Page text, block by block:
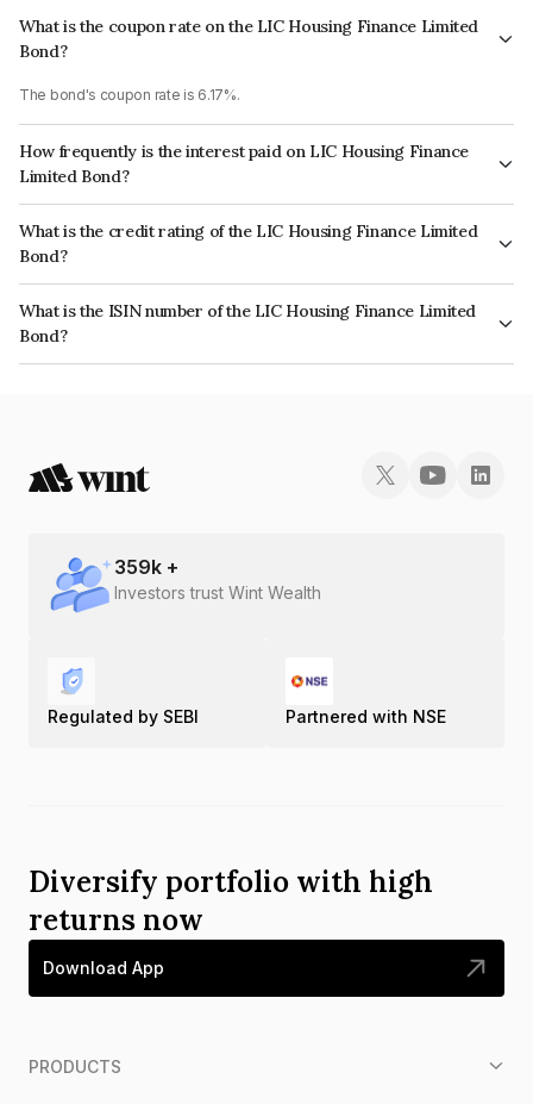
What is the coupon rate on the LIC Housing Finance Limited
Bond?
The bond's coupon rate is 6.17%.
How frequently is the interest paid on LIC Housing Finance
Limited Bond?
The interest earned from this Bond is paid Annually.
What is the credit rating of the LIC Housing Finance Limited
Bond?
The bond has been assigned a credit rating of CRISIL AAA, CARE AAA
which reflects the issuer's creditworthiness and the likelihood of default.
What is the ISIN number of the LIC Housing Finance Limited
Bond?
The ISIN number for LIC Housing Finance Limited is INE115A07PI6.
359k +
Investors trust Wint Wealth
Regulated by SEBI Partnered with NSE
Diversify portfolio with high
returns now
Download App
PRODUCTS